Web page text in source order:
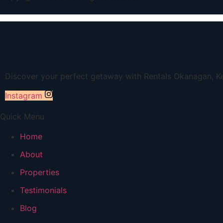
Discover your perfect getaway with Rentals Okanagan,
Instagram
Quick Menu
Home
About
Properties
Testimonials
Blog